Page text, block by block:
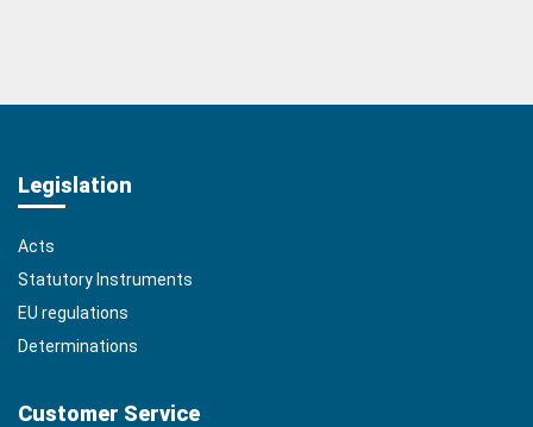
Legislation
Acts
Statutory Instruments
EU regulations
Determinations
Customer Service